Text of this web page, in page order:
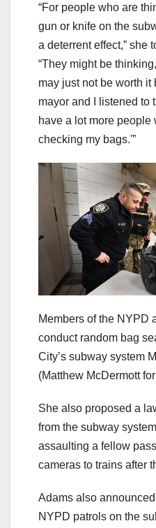
“For people who are
gun or knife on the
a deterrent effect,” she
“They might be
may just not be worth
mayor and I listened to
have a lot more people
checking my bags.'”
Members of the NYPD
conduct random bag
City’s subway system
(Matthew McDermott
She also proposed a
from the subway
assaulting a fellow
cameras to trains after
Adams also
NYPD patrols on the